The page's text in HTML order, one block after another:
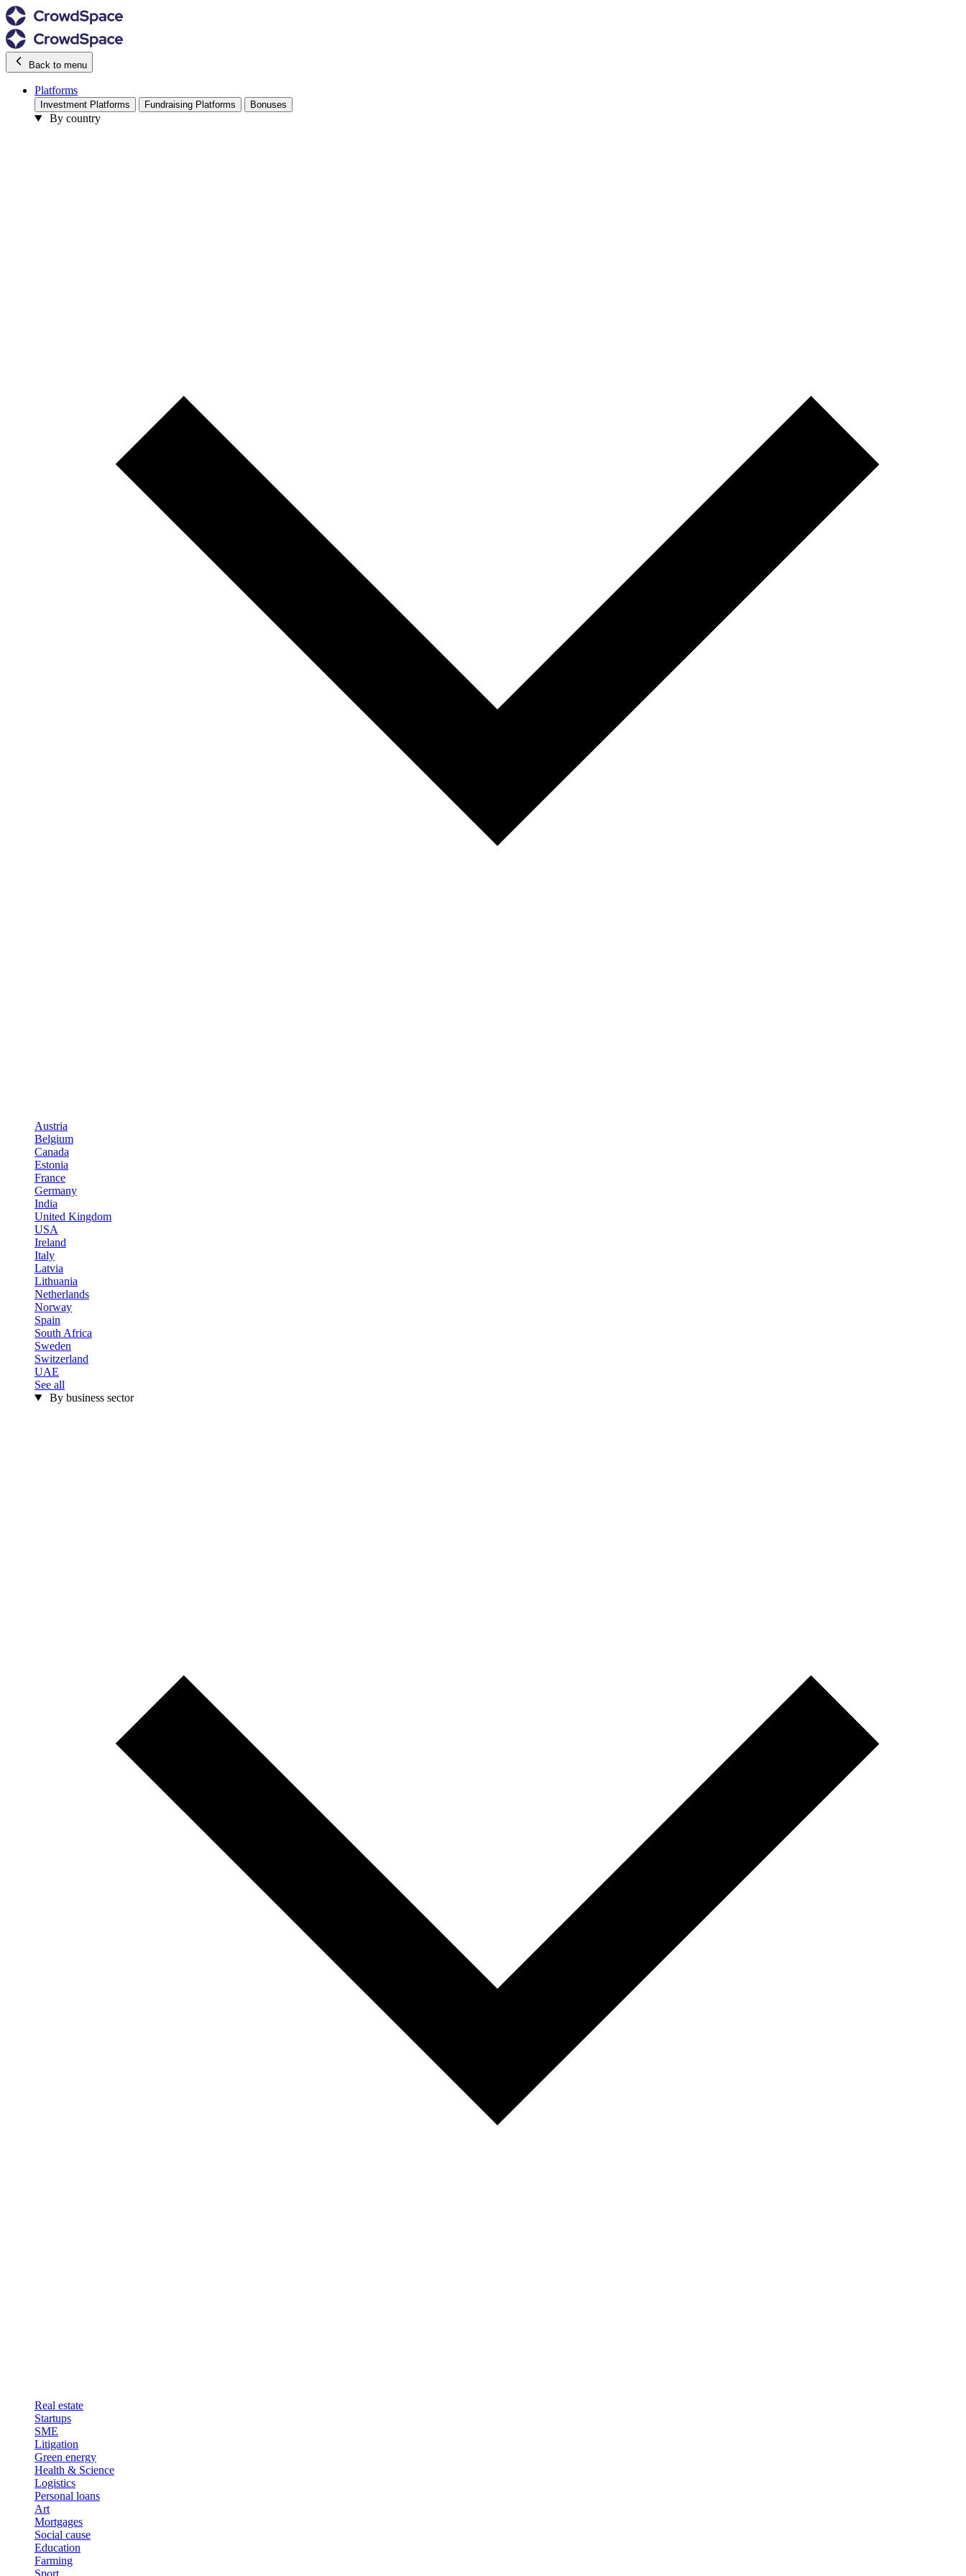
Back to menu
Platforms
Investment Platforms Fundraising Platforms Bonuses
By country
Austria
Belgium
Canada
Estonia
France
Germany
India
United Kingdom
USA
Ireland
Italy
Latvia
Lithuania
Netherlands
Norway
Spain
South Africa
Sweden
Switzerland
UAE
See all
By business sector
Real estate
Startups
SME
Litigation
Green energy
Health & Science
Logistics
Personal loans
Art
Mortgages
Social cause
Education
Farming
Sport